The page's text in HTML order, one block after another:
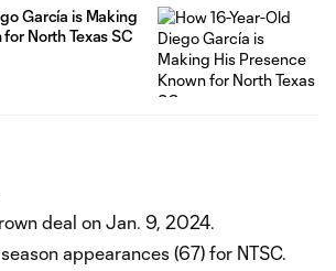
García is Making
North Texas SC
deal on Jan. 9, 2024.
appearances (67) for NTSC.